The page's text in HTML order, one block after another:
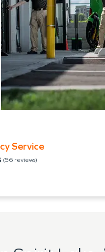
Service
(56 reviews)